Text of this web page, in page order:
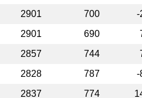
2901 700 -
2901 690
2857 744
2828 787 -
2837 774